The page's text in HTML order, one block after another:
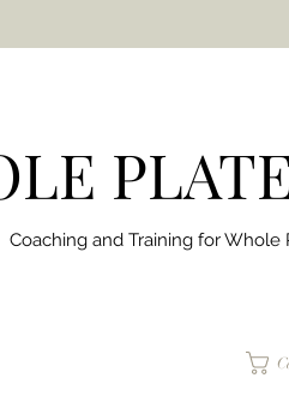
Coaching and Training forWhole